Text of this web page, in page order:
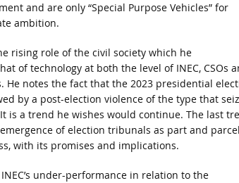
and are only “Special Purpose Vehicles” for
ambition.
rising role of the civil society which he
of technology at both the level of INEC, CSOs
He notes the fact that the 2023 presidential
by a post-election violence of the type that
is a trend he wishes would continue. The last
of election tribunals as part and
with its promises and implications.
under-performance in relation to the